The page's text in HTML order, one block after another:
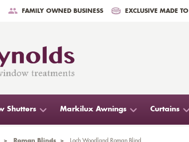
FAMILY OWNED BUSINESS EXCLUSIVE MADE
Shutters Markilux Awnings Curtains
> Roman Blinds > Loch Woodland Roman Blind